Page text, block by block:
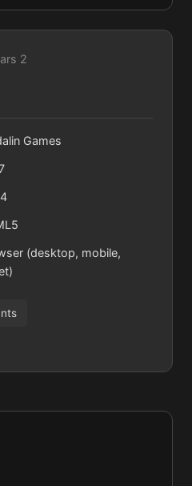
2
Games
(desktop, mobile,